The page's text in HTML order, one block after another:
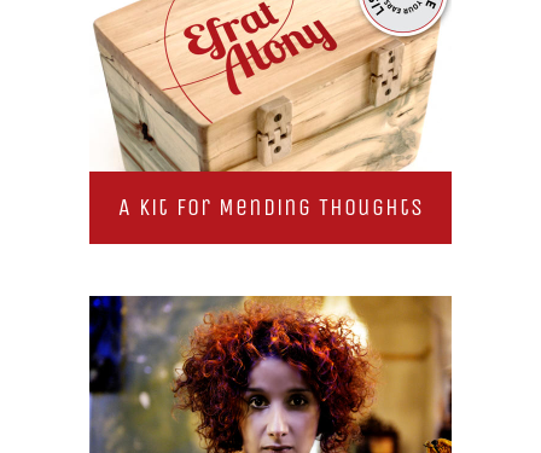
A Kit for Mending Thoughts